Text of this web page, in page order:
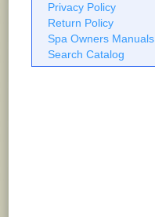
Privacy Policy
Return Policy
Spa Owners Manuals
Search Catalog